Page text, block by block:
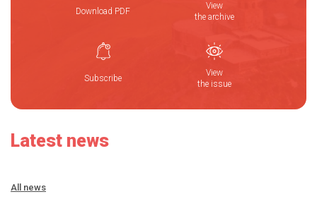
Download PDF
View
the archive
Subscribe
View
the issue
Latest news
All news